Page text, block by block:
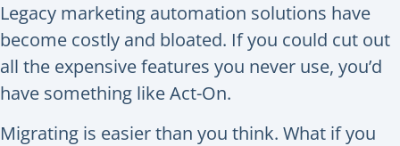
Legacy marketing automation solutions have
become costly and bloated. If you could cut out
all the expensive features you never use, you’d
have something like Act-On.
Migrating is easier than you think. What if you